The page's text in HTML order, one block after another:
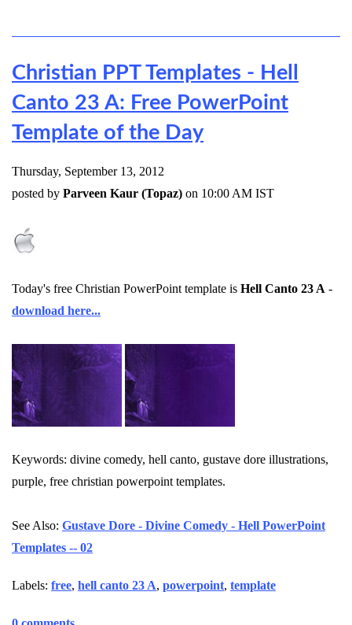
Christian PPT Templates - Hell
Canto 23 A: Free PowerPoint
Template of the Day
Thursday, September 13, 2012
posted by Parveen Kaur (Topaz) on 10:00 AM IST
Today's free Christian PowerPoint template is Hell Canto 23 A -
download here...
Keywords: divine comedy, hell canto, gustave dore illustrations,
purple, free christian powerpoint templates.
See Also: Gustave Dore - Divine Comedy - Hell PowerPoint
Templates -- 02
Labels: free, hell canto 23 A, powerpoint, template